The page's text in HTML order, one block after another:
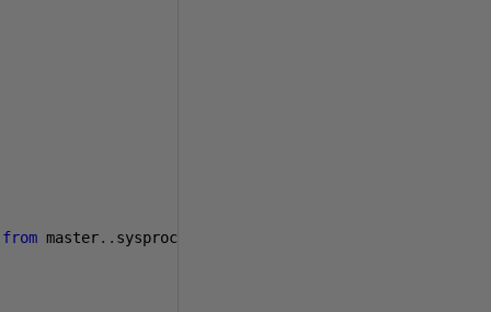
from master.. sysprocesses